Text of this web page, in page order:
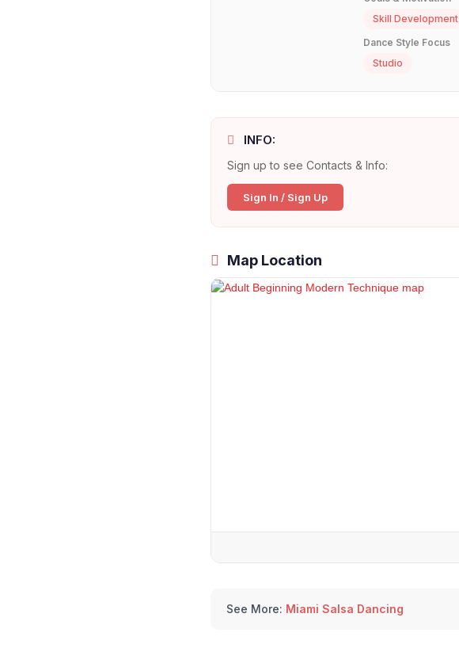
Skill Development
Dance Style Focus
Studio
INFO:
Sign up to see Contacts & Info:
Sign In / Sign Up
Map Location
See More: Miami Salsa Dancing